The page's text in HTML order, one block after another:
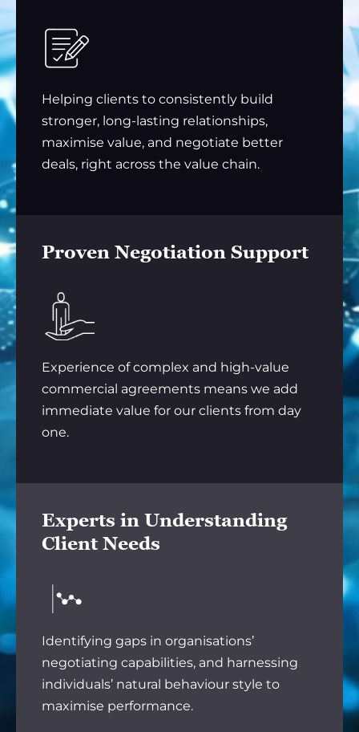
Helping clients to consistently build
stronger, long-lasting relationships,
maximise value, and negotiate better
deals, right across the value chain.
Proven Negotiation Support
Experience of complex and high-value
commercial agreements means we add
immediate value for our clients from day
one.
Experts in Understanding
Client Needs
Identifying gaps in organisations’
negotiating capabilities, and harnessing
individuals’ natural behaviour style to
maximise performance.